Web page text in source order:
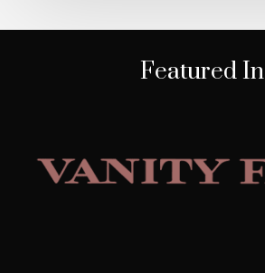
Featured In